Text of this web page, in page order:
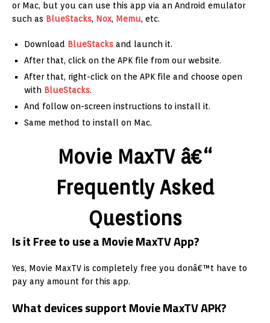
or Mac, but you can use this app via an Android emulator
such as BlueStacks, Nox, Memu, etc.
Download BlueStacks and launch it.
After that, click on the APK file from our website.
After that, right-click on the APK file and choose open
with BlueStacks.
And follow on-screen instructions to install it.
Same method to install on Mac.
Movie MaxTV â€“
Frequently Asked
Questions
Is it Free to use a Movie MaxTV App?
Yes, Movie MaxTV is completely free you donâ€™t have to
pay any amount for this app.
What devices support Movie MaxTV APK?